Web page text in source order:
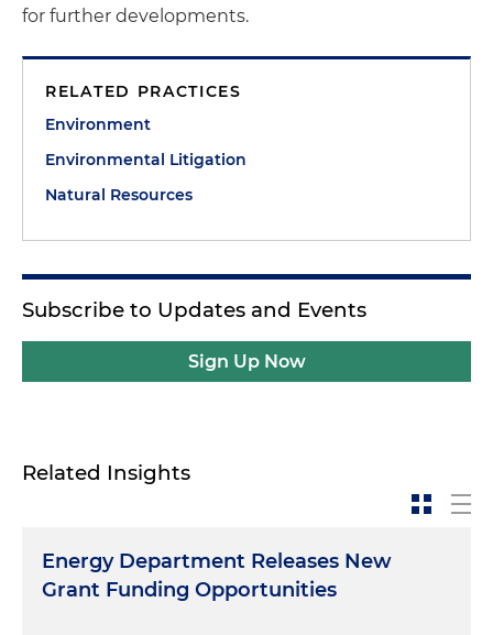
for further developments.
RELATED PRACTICES
Environment
Environmental Litigation
Natural Resources
Subscribe to Updates and Events
Sign Up Now
Related Insights
Energy Department Releases New
Grant Funding Opportunities